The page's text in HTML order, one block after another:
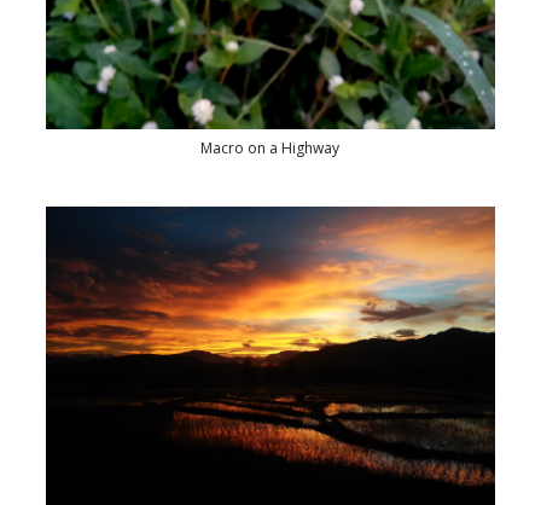
Macro on a Highway